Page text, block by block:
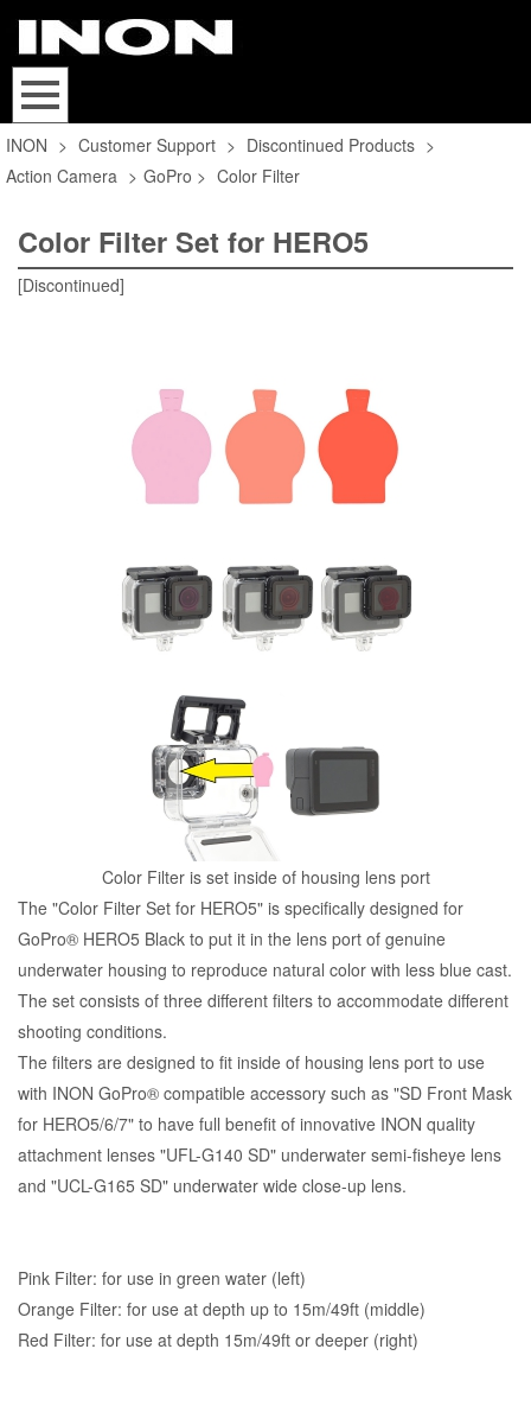
INON > Customer Support > Discontinued Products >
Action Camera > GoPro > Color Filter
Color Filter Set for HERO5
[Discontinued]
Color Filter is set inside of housing lens port
The "Color Filter Set for HERO5" is specifically designed for
GoPro® HERO5 Black to put it in the lens port of genuine
underwater housing to reproduce natural color with less blue cast.
The set consists of three different filters to accommodate different
shooting conditions.
The filters are designed to fit inside of housing lens port to use
with INON GoPro® compatible accessory such as "SD Front Mask
for HERO5/6/7" to have full benefit of innovative INON quality
attachment lenses "UFL-G140 SD" underwater semi-fisheye lens
and "UCL-G165 SD" underwater wide close-up lens.
Pink Filter: for use in green water (left)
Orange Filter: for use at depth up to 15m/49ft (middle)
Red Filter: for use at depth 15m/49ft or deeper (right)